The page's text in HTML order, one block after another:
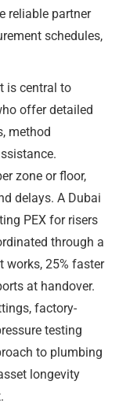
reliable partner
schedules,
is central to
offer detailed
method
zone or floor,
delays. A Dubai
PEX for risers
through a
works, 25% faster
at handover.
factory-
testing
to plumbing
longevity